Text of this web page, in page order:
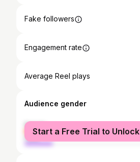
Fake followers
Engagement rate
Average Reel plays
Audience gender
female
male
Start a Free Trial to Unlock